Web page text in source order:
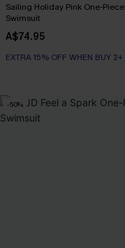
Sailing Holiday Pink One-Piece
Swimsuit
A$74.95
EXTRA 15% OFF WHEN BUY 2+
-50%